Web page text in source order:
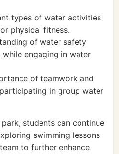
types of water activities
physical fitness.
of water safety
while engaging in water
of teamwork and
in group water
students can continue
swimming lessons
to further enhance